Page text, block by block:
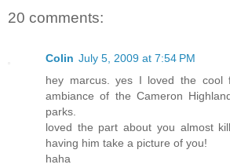
20 comments:
Colin July 5, 2009 at 7:54 PM
hey marcus. yes I loved the cool
ambiance of the Cameron
parks.
loved the part about you almost
having him take a picture of you!
haha